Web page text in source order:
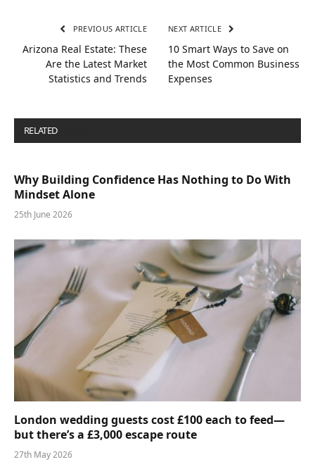
PREVIOUS ARTICLE
Arizona Real Estate: These
Are the Latest Market
Statistics and Trends
NEXT ARTICLE
10 Smart Ways to Save on
the Most Common Business
Expenses
RELATED
Why Building Confidence Has Nothing to Do With
Mindset Alone
25th June 2026
London wedding guests cost £100 each to feed—
but there’s a £3,000 escape route
27th May 2026